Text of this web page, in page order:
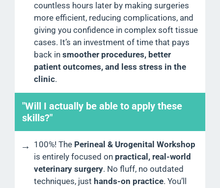
countless hours later by making surgeries
more efficient, reducing complications, and
giving you confidence in complex soft tissue
cases. It’s an investment of time that pays
back in smoother procedures, better
patient outcomes, and less stress in the
clinic.
"Will I actually be able to apply these
skills?"
100%! The Perineal & Urogenital Workshop
is entirely focused on practical, real-world
veterinary surgery. No fluff, no outdated
techniques, just hands-on practice. You’ll